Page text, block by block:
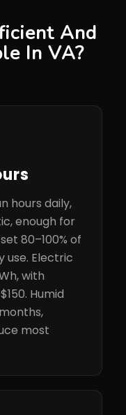
And
In VA?
hours daily,
enough for
80–100% of
use. Electric
with
Humid
most